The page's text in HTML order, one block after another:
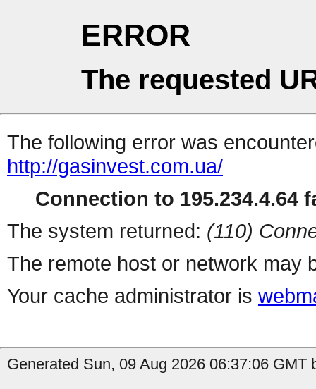
ERROR
The requested
The following error was
http://gasinvest.com.ua/
Connection to 195.234.4.64
The system returned: (110)
The remote host or network may
Your cache administrator is
Generated Sun, 09 Aug 2026 06:37:06